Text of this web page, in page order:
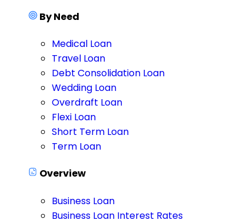
By Need
Medical Loan
Travel Loan
Debt Consolidation Loan
Wedding Loan
Overdraft Loan
Flexi Loan
Short Term Loan
Term Loan
Overview
Business Loan
Business Loan Interest Rates